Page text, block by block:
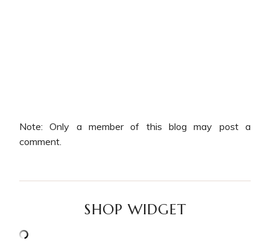
Note: Only a member of this blog may post a
comment.
SHOP WIDGET